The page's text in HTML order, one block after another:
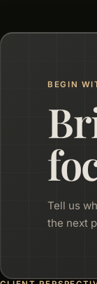
BEGIN
Tell us
the next